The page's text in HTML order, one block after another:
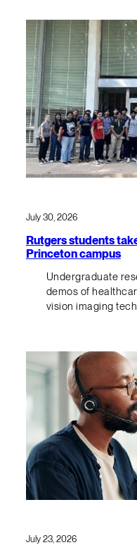
July 30, 2026
Rutgers students
Princeton campus
Undergraduate
demos of
vision imaging
July 23, 2026